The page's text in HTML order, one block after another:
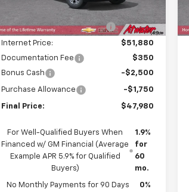
Ext.
$57,480
Price reduction below MSRP: -$5,600
Internet Price:
$51,880
Documentation Fee
$350
Bonus Cash
-$2,500
Purchase Allowance -$1,750
Final Price: $47,980
For Well-Qualified Buyers When
Financed w/ GM Financial (Average
Example APR 5.9% for Qualified
Buyers)
1.9%
for
60
mo.
No Monthly Payments for 90 Days
0%